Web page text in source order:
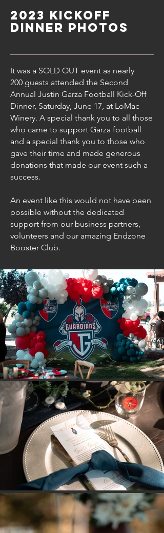
2023 Kickoff
dinner Photos
It was a SOLD OUT event as nearly
200 guests attended the Second
Annual Justin Garza Football Kick-Off
Dinner, Saturday, June 17, at LoMac
Winery. A special thank you to all those
who came to support Garza football
and a special thank you to those who
gave their time and made generous
donations that made our event such a
success.
An event like this would not have been
possible without the dedicated
support from our business partners,
volunteers and our amazing Endzone
Booster Club.